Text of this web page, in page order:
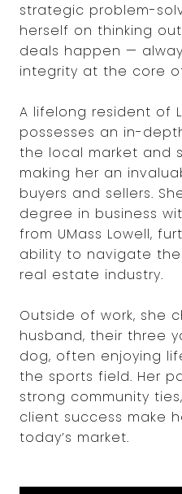
strategic problem-
herself on thinking
deals happen —
integrity at the core
A lifelong resident of
possesses an in-
the local market and
making her an
buyers and sellers.
degree in business
from UMass Lowell,
ability to navigate
real estate industry.
Outside of work, she
husband, their three
dog, often enjoying
the sports field. Her
strong community
client success make
today’s market.